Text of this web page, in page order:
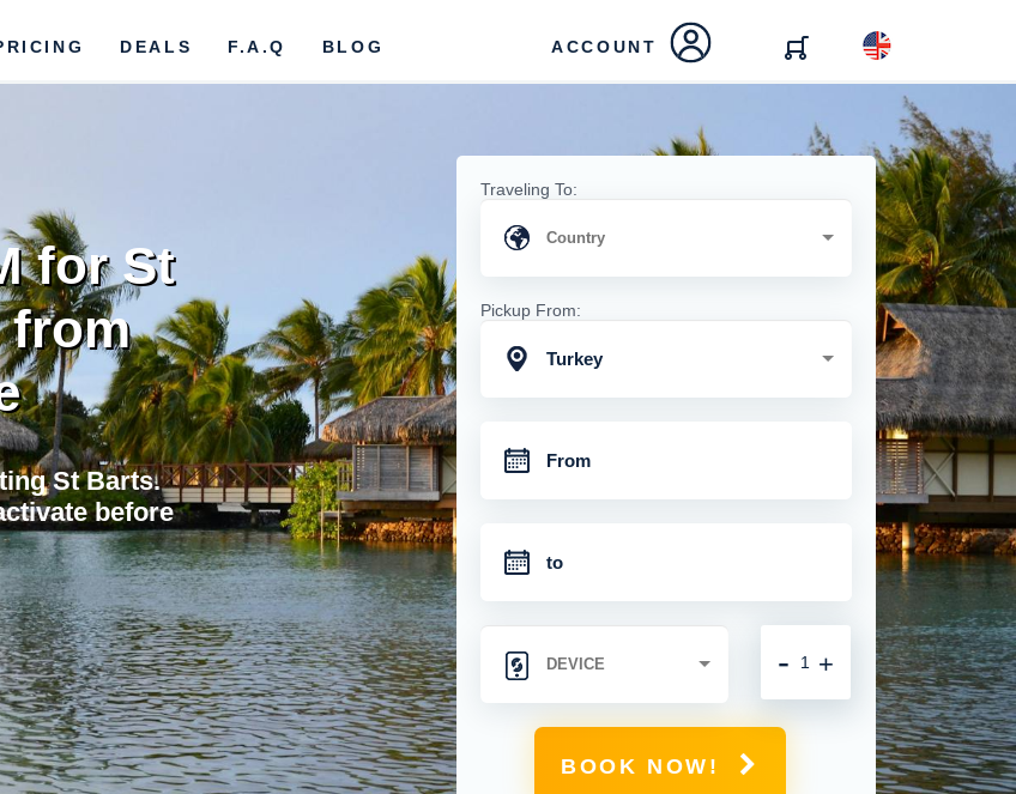
DEALS F.A.Q BLOG ACCOUNT
for St
from
St Barts.
before
Traveling To:
Pickup From:
Turkey
+
-
BOOK NOW!